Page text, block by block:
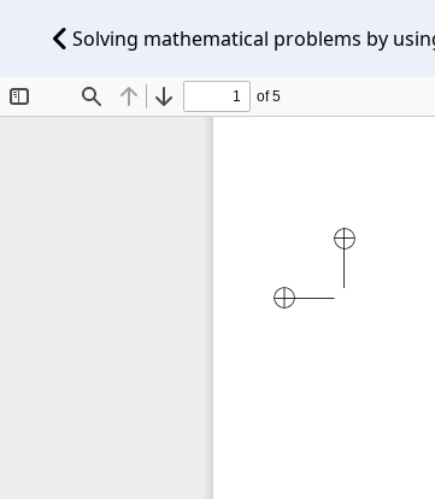
Solving mathematical problems by